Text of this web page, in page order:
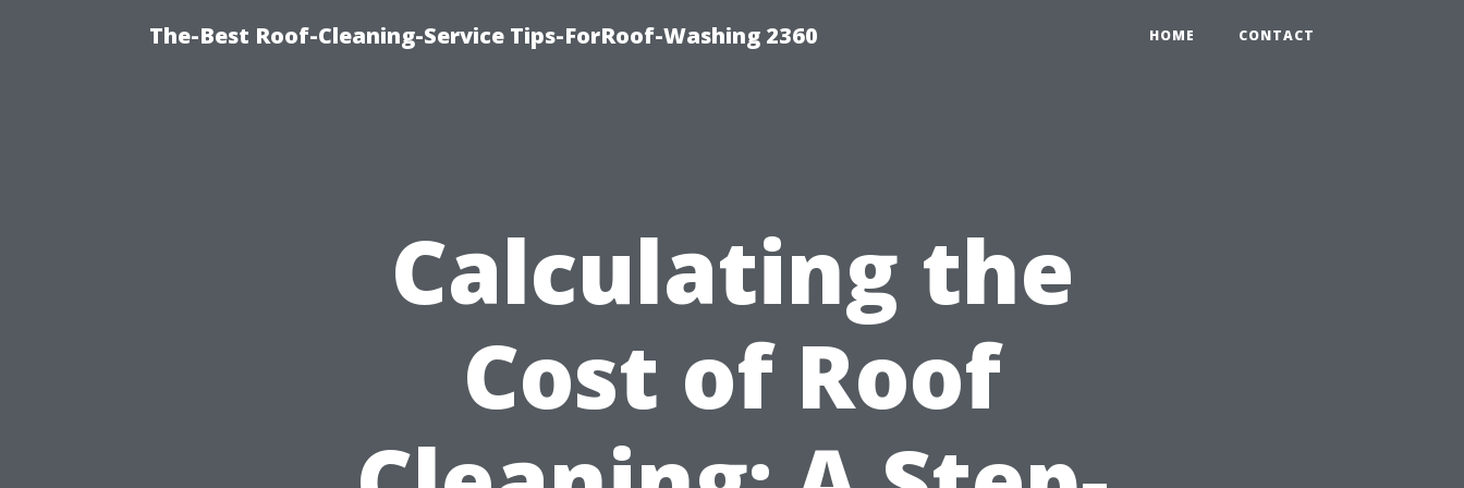
The-Best Roof-Cleaning-Service Tips-ForRoof-Washing 2360 HOME CONTACT
Calculating the
Cost of Roof